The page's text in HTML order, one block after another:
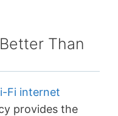
Than
Fi internet
provides the